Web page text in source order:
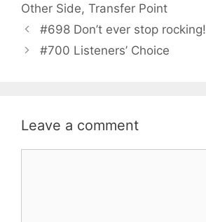
Other Side, Transfer Point
#698 Don’t ever stop rocking!
#700 Listeners’ Choice
Leave a comment